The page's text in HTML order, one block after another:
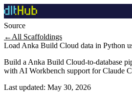
Source
← All Scaffoldings
Load Anka Build Cloud data in Python
Build a Anka Build Cloud-to-database
with AI Workbench support for Claude
Last updated: May 30, 2026